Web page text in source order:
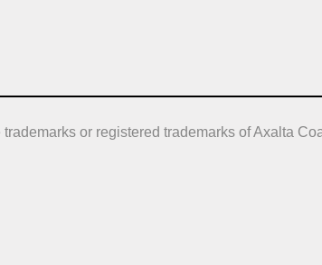
or registered trademarks of Axalta